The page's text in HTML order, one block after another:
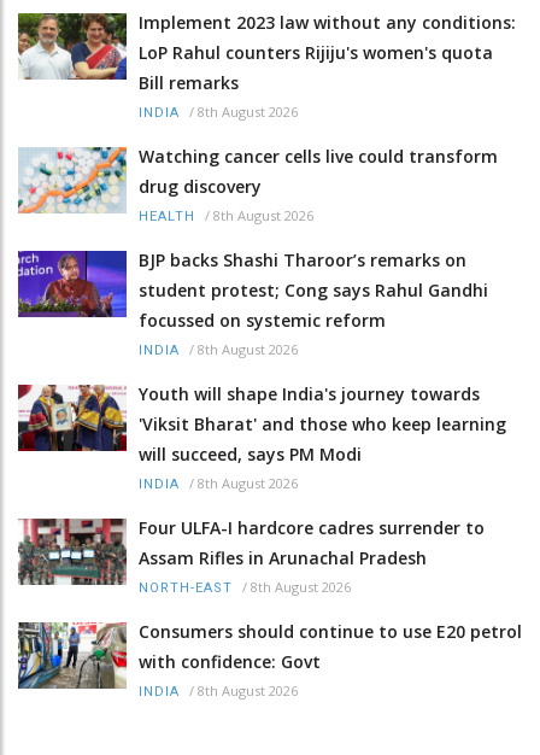
Implement 2023 law without any conditions:
LoP Rahul counters Rijiju's women's quota
Bill remarks
INDIA / 8th August 2026
Watching cancer cells live could transform
drug discovery
HEALTH / 8th August 2026
BJP backs Shashi Tharoor’s remarks on
student protest; Cong says Rahul Gandhi
focussed on systemic reform
INDIA / 8th August 2026
Youth will shape India's journey towards
'Viksit Bharat' and those who keep learning
will succeed, says PM Modi
INDIA / 8th August 2026
Four ULFA-I hardcore cadres surrender to
Assam Rifles in Arunachal Pradesh
NORTH-EAST / 8th August 2026
Consumers should continue to use E20 petrol
with confidence: Govt
INDIA / 8th August 2026